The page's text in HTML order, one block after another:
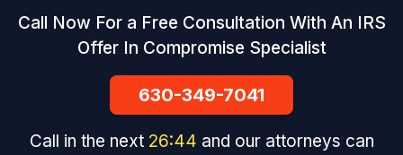
Call Now For a Free Consultation With An IRS
Offer In Compromise Specialist
630-349-7041
Call in the next 26:44 and our attorneys can